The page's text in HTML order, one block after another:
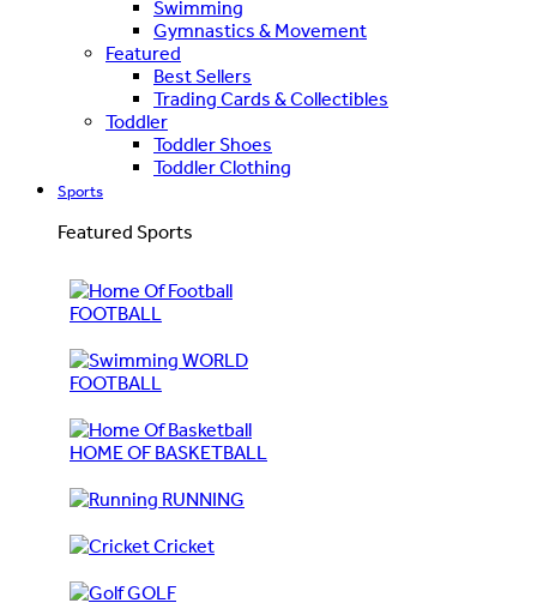
Swimming
Gymnastics & Movement
Featured
Best Sellers
Trading Cards & Collectibles
Toddler
Toddler Shoes
Toddler Clothing
Sports
Featured Sports
FOOTBALL
WORLD
FOOTBALL
HOME OF BASKETBALL
RUNNING
Cricket
GOLF